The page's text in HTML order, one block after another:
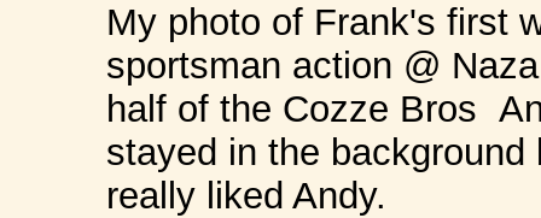
My photo of Frank's first
sportsman action @
half of the Cozze Bros
stayed in the
really liked Andy.